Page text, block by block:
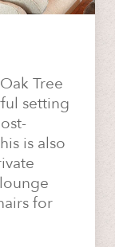
Tree
setting
is also
for